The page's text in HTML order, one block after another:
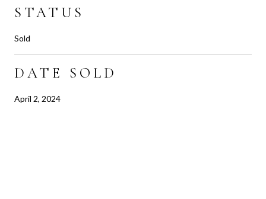
STATUS
Sold
DATE SOLD
April 2, 2024